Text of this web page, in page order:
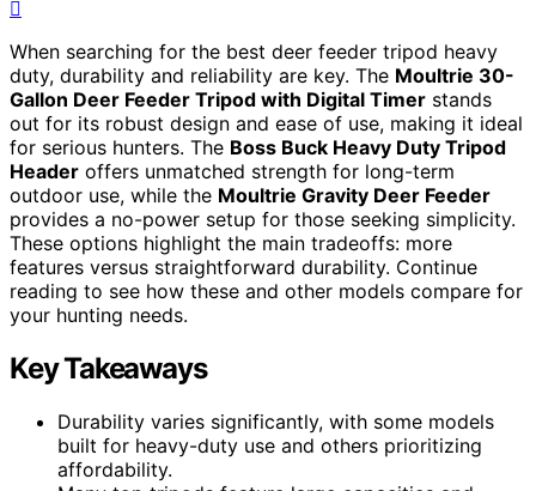
When searching for the best deer feeder tripod heavy
duty, durability and reliability are key. The Moultrie 30-
Gallon Deer Feeder Tripod with Digital Timer stands
out for its robust design and ease of use, making it ideal
for serious hunters. The Boss Buck Heavy Duty Tripod
Header offers unmatched strength for long-term
outdoor use, while the Moultrie Gravity Deer Feeder
provides a no-power setup for those seeking simplicity.
These options highlight the main tradeoffs: more
features versus straightforward durability. Continue
reading to see how these and other models compare for
your hunting needs.
Key Takeaways
Durability varies significantly, with some models
built for heavy-duty use and others prioritizing
affordability.